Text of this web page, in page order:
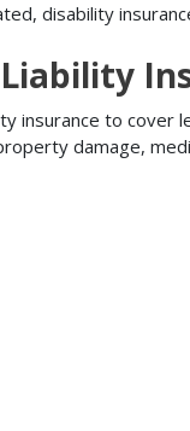
disability
insurance to
damage,